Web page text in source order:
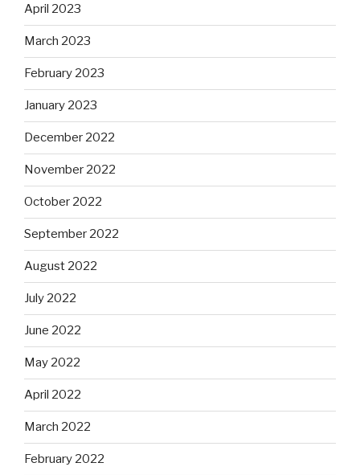
April 2023
March 2023
February 2023
January 2023
December 2022
November 2022
October 2022
September 2022
August 2022
July 2022
June 2022
May 2022
April 2022
March 2022
February 2022